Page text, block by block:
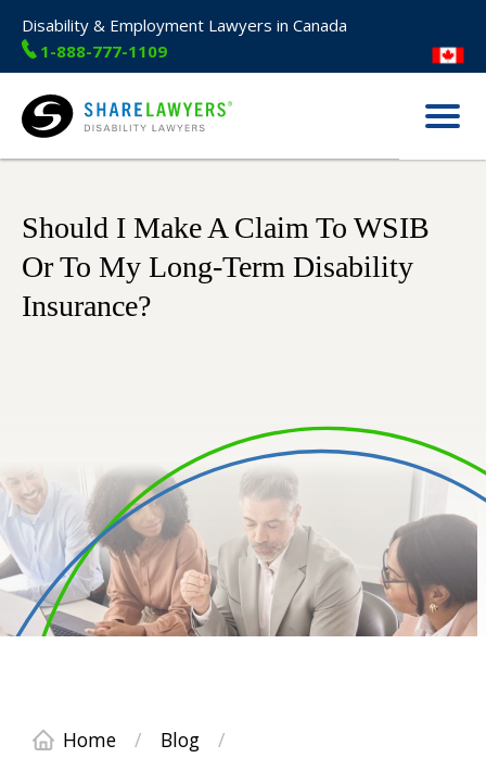
Disability & Employment Lawyers in Canada
1-888-777-1109
Share Lawyers
Menu
Should I Make A Claim To WSIB
Or To My Long-Term Disability
Insurance?
Home / Blog
/